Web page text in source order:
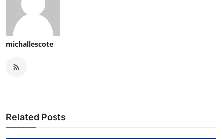
michallescote
Related Posts